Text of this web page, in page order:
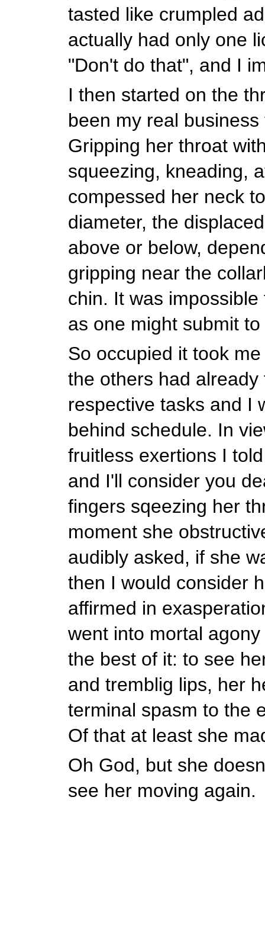
tasted like crumpled
actually had only one
"Don't do that", and I
I then started on the
been my real
Gripping her throat
squeezing, kneading,
compessed her neck
diameter, the
above or below,
gripping near the
chin. It was
as one might submit
So occupied it took
the others had already
respective tasks and I
behind schedule. In
fruitless exertions I
and I'll consider you
fingers sqeezing her
moment she
audibly asked, if she
then I would consider
affirmed in
went into mortal
the best of it: to see
and tremblig lips, her
terminal spasm to the
Of that at least she
Oh God, but she
see her moving again.